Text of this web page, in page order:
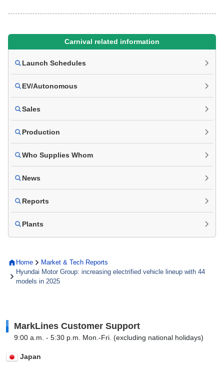
Home
Market & Tech Reports
Hyundai Motor Group: increasing electrified vehicle lineup with 44
models in 2025
Carnival related information
Launch Schedules
EV/Autonomous
Sales
Production
Who Supplies Whom
News
Reports
Plants
MarkLines Customer Support
9:00 a.m. - 5:30 p.m. Mon.-Fri. (excluding national holidays)
Japan